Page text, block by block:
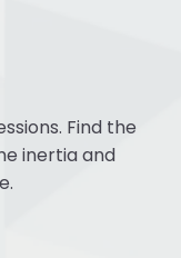
Find the
inertia and